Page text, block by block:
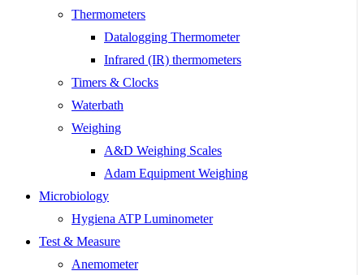
Thermometers
Datalogging Thermometer
Infrared (IR) thermometers
Timers & Clocks
Waterbath
Weighing
A&D Weighing Scales
Adam Equipment Weighing
Microbiology
Hygiena ATP Luminometer
Test & Measure
Anemometer